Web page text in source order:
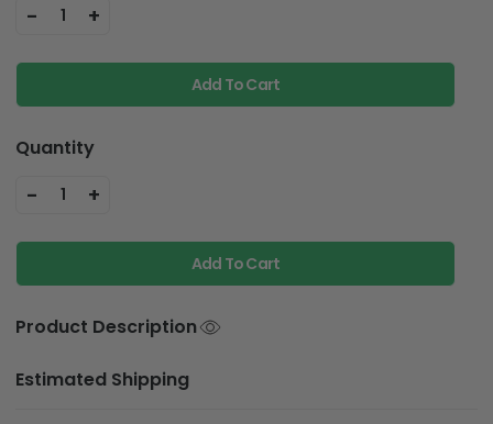
- 1 +
Add To Cart
Quantity
- 1 +
Add To Cart
Product Description
Estimated Shipping